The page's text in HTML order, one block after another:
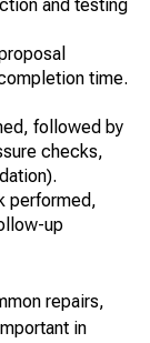
and testing
time.
followed by
checks,
performed,
up
repairs,
in